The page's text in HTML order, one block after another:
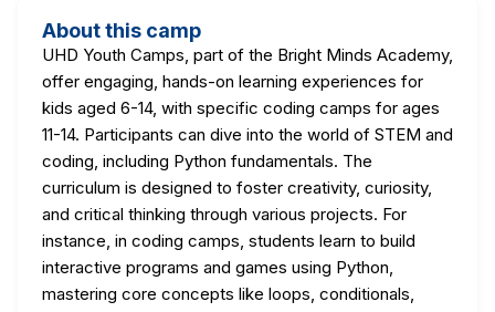
About this camp
UHD Youth Camps, part of the Bright Minds Academy,
offer engaging, hands-on learning experiences for
kids aged 6-14, with specific coding camps for ages
11-14. Participants can dive into the world of STEM and
coding, including Python fundamentals. The
curriculum is designed to foster creativity, curiosity,
and critical thinking through various projects. For
instance, in coding camps, students learn to build
interactive programs and games using Python,
mastering core concepts like loops, conditionals,